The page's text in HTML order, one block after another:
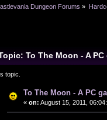
Dungeon Forums »
To The Moon - A
topic.
To The Moon - A PC
« on: August 15, 2011,